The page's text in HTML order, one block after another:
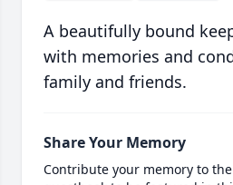
A beautifully bound
with memories and
family and friends.
Share Your Memory
Contribute your memory to